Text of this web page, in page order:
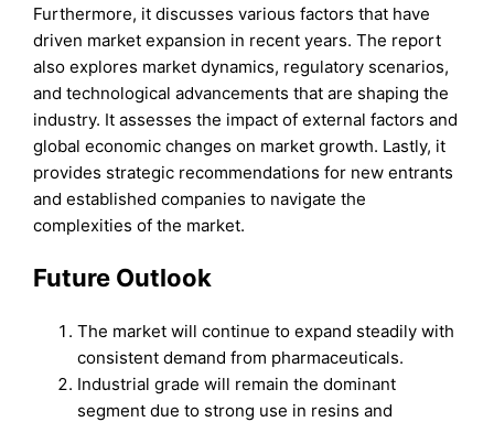
Furthermore, it discusses various factors that have
driven market expansion in recent years. The report
also explores market dynamics, regulatory scenarios,
and technological advancements that are shaping the
industry. It assesses the impact of external factors and
global economic changes on market growth. Lastly, it
provides strategic recommendations for new entrants
and established companies to navigate the
complexities of the market.
Future Outlook
The market will continue to expand steadily with
consistent demand from pharmaceuticals.
Industrial grade will remain the dominant
segment due to strong use in resins and